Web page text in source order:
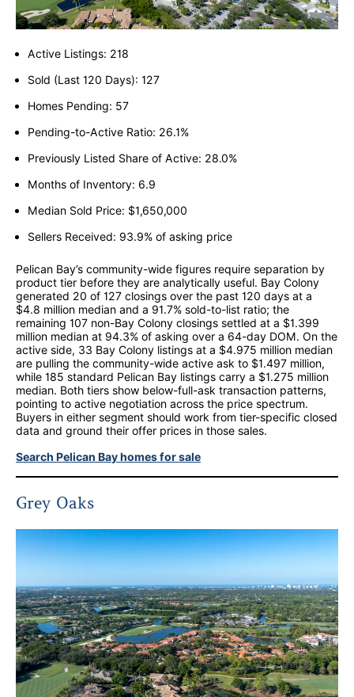
Active Listings: 218
Sold (Last 120 Days): 127
Homes Pending: 57
Pending-to-Active Ratio: 26.1%
Previously Listed Share of Active: 28.0%
Months of Inventory: 6.9
Median Sold Price: $1,650,000
Sellers Received: 93.9% of asking price
Pelican Bay’s community-wide figures require separation by
product tier before they are analytically useful. Bay Colony
generated 20 of 127 closings over the past 120 days at a
$4.8 million median and a 91.7% sold-to-list ratio; the
remaining 107 non-Bay Colony closings settled at a $1.399
million median at 94.3% of asking over a 64-day DOM. On the
active side, 33 Bay Colony listings at a $4.975 million median
are pulling the community-wide active ask to $1.497 million,
while 185 standard Pelican Bay listings carry a $1.275 million
median. Both tiers show below-full-ask transaction patterns,
pointing to active negotiation across the price spectrum.
Buyers in either segment should work from tier-specific closed
data and ground their offer prices in those sales.
Search Pelican Bay homes for sale
Grey Oaks